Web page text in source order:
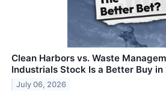
Clean Harbors vs. Waste
Industrials Stock Is a Better Buy in
July 06, 2026